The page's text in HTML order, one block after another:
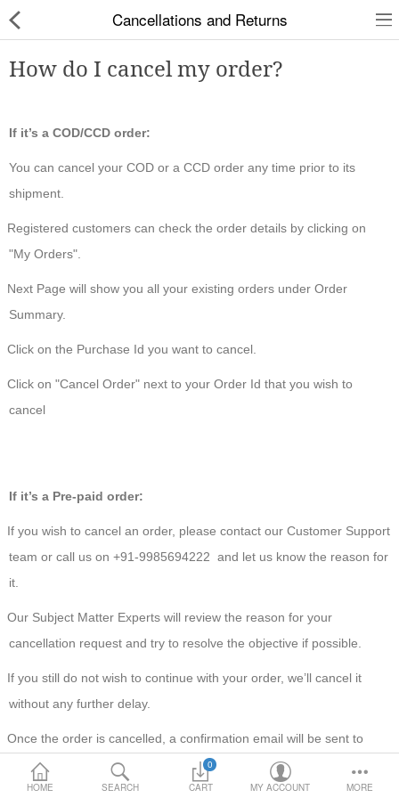
HOME SEARCH
0
CART
MY ACCOUNT MORE
Cancellations and Returns
How do I cancel my order?
If it’s a COD/CCD order:
You can cancel your COD or a CCD order any time prior to its
shipment.
Registered customers can check the order details by clicking on
"My Orders".
Next Page will show you all your existing orders under Order
Summary.
Click on the Purchase Id you want to cancel.
Click on "Cancel Order" next to your Order Id that you wish to
cancel
If it’s a Pre-paid order:
If you wish to cancel an order, please contact our Customer Support
team or call us on +91-9985694222 and let us know the reason for
it.
Our Subject Matter Experts will review the reason for your
cancellation request and try to resolve the objective if possible.
If you still do not wish to continue with your order, we’ll cancel it
without any further delay.
Once the order is cancelled, a confirmation email will be sent to
your registered email ID.
Slippers
Chappals
Formal Shoes
Sandals & Floaters
School Shoes
Casual shoes
Language Currency